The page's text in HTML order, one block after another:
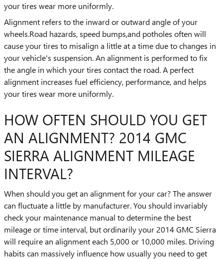
your tires wear more uniformly.
Alignment refers to the inward or outward angle of your
wheels.Road hazards, speed bumps,and potholes often will
cause your tires to misalign a little at a time due to changes in
your vehicle's suspension. An alignment is performed to fix
the angle in which your tires contact the road. A perfect
alignment increases fuel efficiency, performance, and helps
your tires wear more uniformly.
HOW OFTEN SHOULD YOU GET
AN ALIGNMENT? 2014 GMC
SIERRA ALIGNMENT MILEAGE
INTERVAL?
When should you get an alignment for your car? The answer
can fluctuate a little by manufacturer. You should invariably
check your maintenance manual to determine the best
mileage or time interval, but ordinarily your 2014 GMC Sierra
will require an alignment each 5,000 or 10,000 miles. Driving
habits can massively influence how usually you need to get